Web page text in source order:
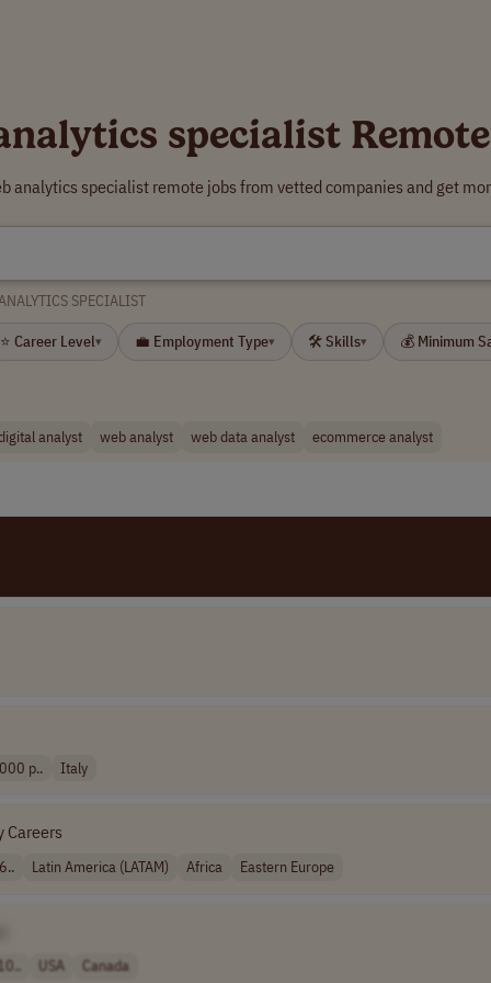
specialist
analytics specialist remote jobs from vetted companies and get
SPECIALIST
⭐ Career Level▾ 💼 Employment Type▾ 🛠 Skills▾ 💰 Minimum
analyst web analyst web data analyst ecommerce analyst
p.. Italy
Careers
Latin America (LATAM) Africa Eastern Europe
USA Canada